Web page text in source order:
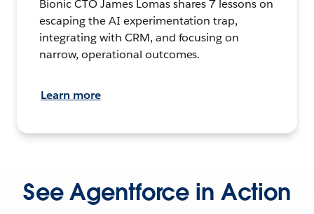
Bionic CTO James Lomas shares 7 lessons on
escaping the AI experimentation trap,
integrating with CRM, and focusing on
narrow, operational outcomes.
Learn more
See Agentforce in Action